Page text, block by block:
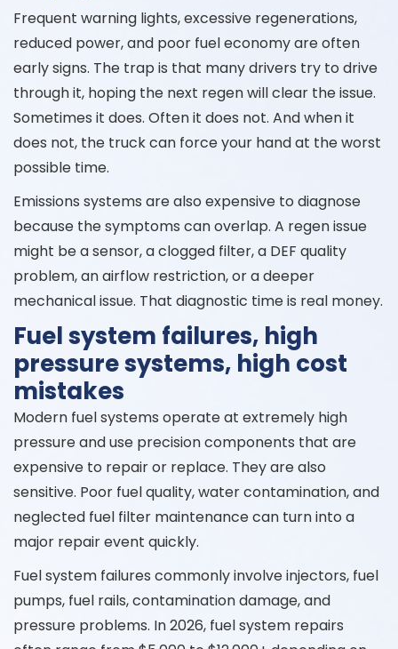
Frequent warning lights, excessive regenerations,
reduced power, and poor fuel economy are often
early signs. The trap is that many drivers try to drive
through it, hoping the next regen will clear the issue.
Sometimes it does. Often it does not. And when it
does not, the truck can force your hand at the worst
possible time.
Emissions systems are also expensive to diagnose
because the symptoms can overlap. A regen issue
might be a sensor, a clogged filter, a DEF quality
problem, an airflow restriction, or a deeper
mechanical issue. That diagnostic time is real money.
Fuel system failures, high
pressure systems, high cost
mistakes
Modern fuel systems operate at extremely high
pressure and use precision components that are
expensive to repair or replace. They are also
sensitive. Poor fuel quality, water contamination, and
neglected fuel filter maintenance can turn into a
major repair event quickly.
Fuel system failures commonly involve injectors, fuel
pumps, fuel rails, contamination damage, and
pressure problems. In 2026, fuel system repairs